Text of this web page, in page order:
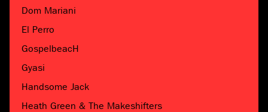
Dom Mariani
El Perro
GospelbeacH
Gyasi
Handsome Jack
Heath Green & The Makeshifters